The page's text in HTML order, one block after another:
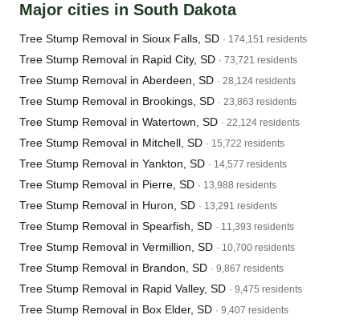
Major cities in South Dakota
Tree Stump Removal in Sioux Falls, SD · 174,151 residents
Tree Stump Removal in Rapid City, SD · 73,721 residents
Tree Stump Removal in Aberdeen, SD · 28,124 residents
Tree Stump Removal in Brookings, SD · 23,863 residents
Tree Stump Removal in Watertown, SD · 22,124 residents
Tree Stump Removal in Mitchell, SD · 15,722 residents
Tree Stump Removal in Yankton, SD · 14,577 residents
Tree Stump Removal in Pierre, SD · 13,988 residents
Tree Stump Removal in Huron, SD · 13,291 residents
Tree Stump Removal in Spearfish, SD · 11,393 residents
Tree Stump Removal in Vermillion, SD · 10,700 residents
Tree Stump Removal in Brandon, SD · 9,867 residents
Tree Stump Removal in Rapid Valley, SD · 9,475 residents
Tree Stump Removal in Box Elder, SD · 9,407 residents